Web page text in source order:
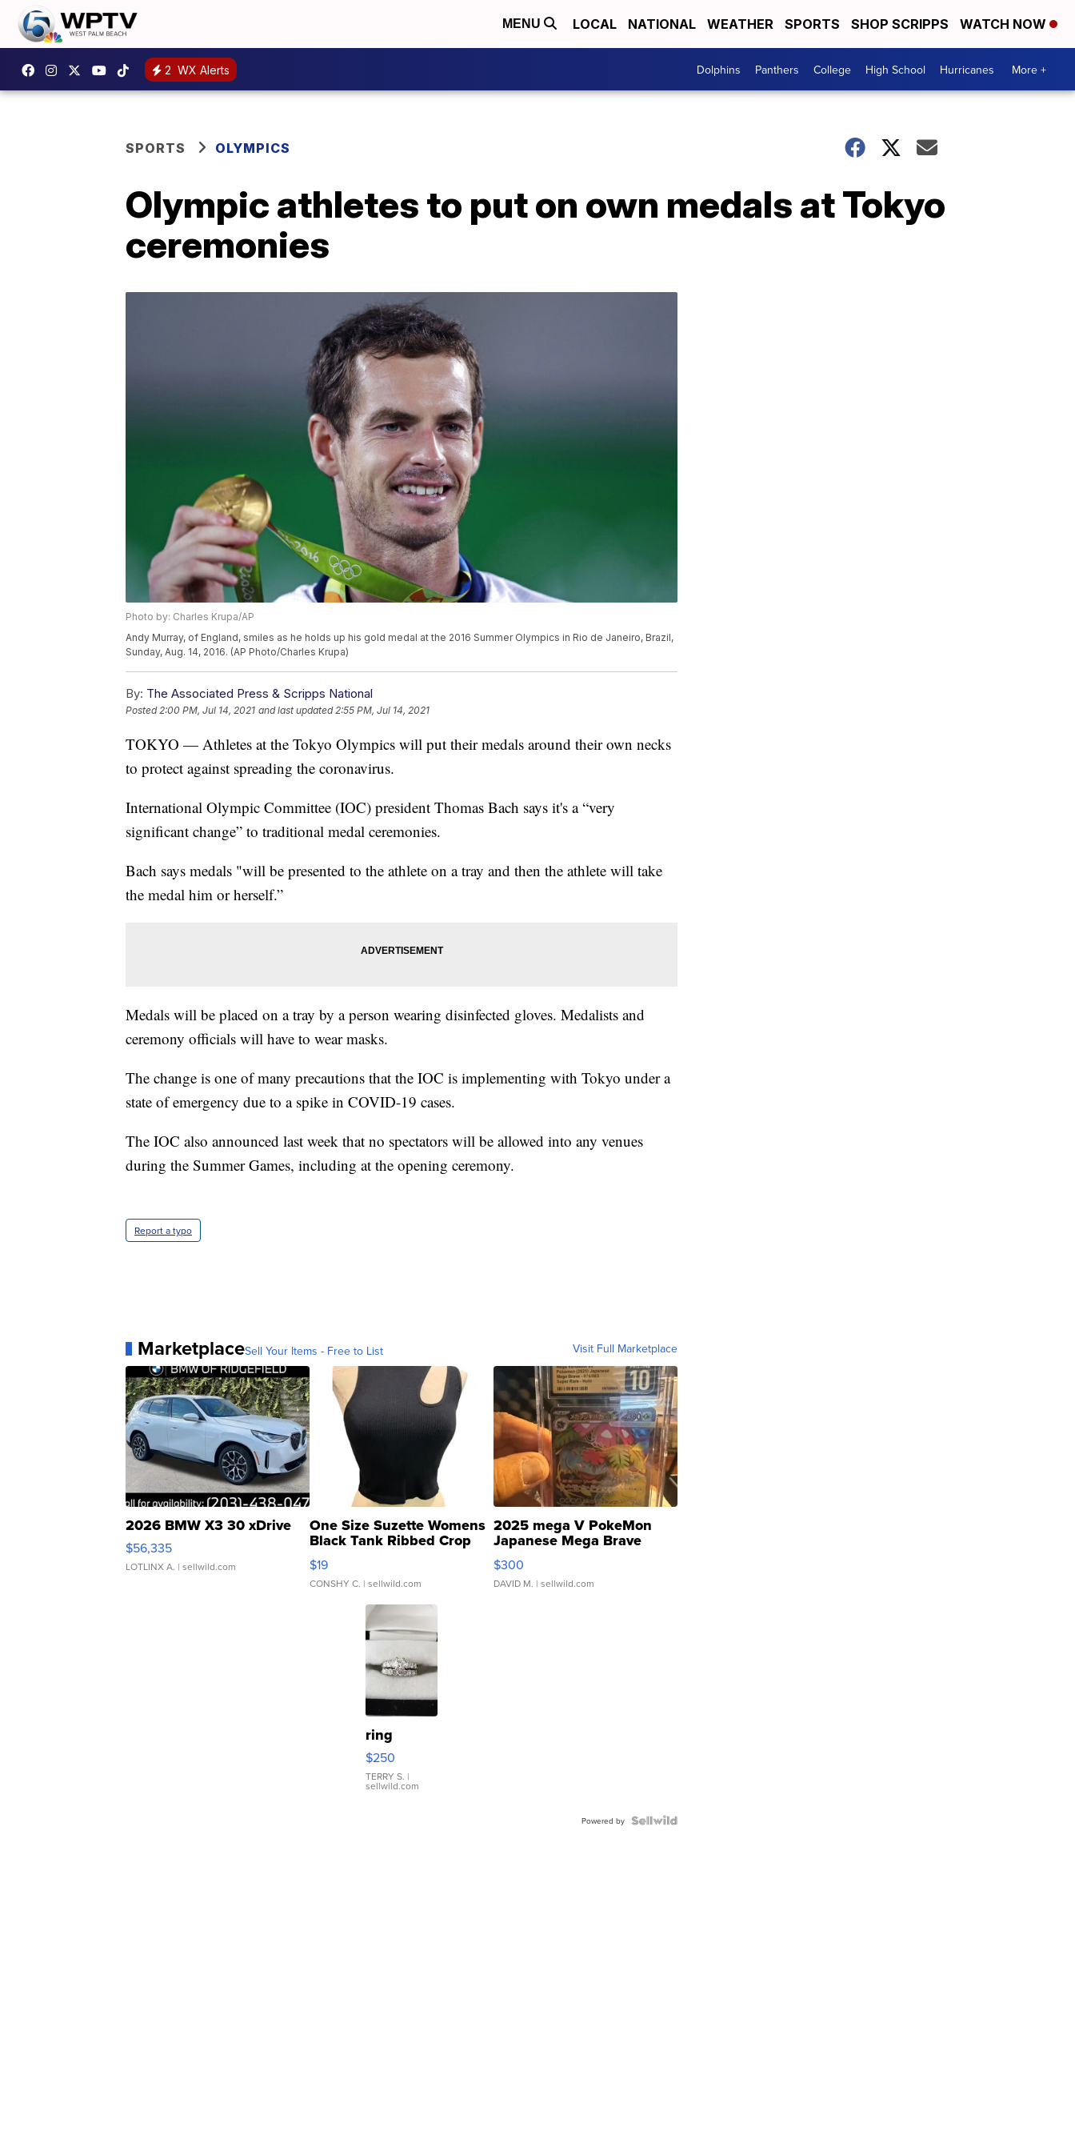
MENU LOCAL NATIONAL WEATHER SPORTS SHOP SCRIPPS WATCH NOW
2 WX Alerts Dolphins Panthers College High School Hurricanes More +
SPORTS OLYMPICS
Olympic athletes to put on own medals at Tokyo
ceremonies
Photo by: Charles Krupa/AP
Andy Murray, of England, smiles as he holds up his gold medal at the 2016 Summer Olympics in Rio de Janeiro, Brazil,
Sunday, Aug. 14, 2016. (AP Photo/Charles Krupa)
By: The Associated Press & Scripps National
Posted2:00 PM, Jul 14, 2021 and last updated 2:55 PM, Jul 14, 2021
TOKYO — Athletes at the Tokyo Olympics will put their medals around their own necks
to protect against spreading the coronavirus.
International Olympic Committee (IOC) president Thomas Bach says it's a “very
significant change” to traditional medal ceremonies.
Bach says medals "will be presented to the athlete on a tray and then the athlete will take
the medal him or herself.”
Medals will be placed on a tray by a person wearing disinfected gloves. Medalists and
ceremony officials will have to wear masks.
The change is one of many precautions that the IOC is implementing with Tokyo under a
state of emergency due to a spike in COVID-19 cases.
The IOC also announced last week that no spectators will be allowed into any venues
during the Summer Games, including at the opening ceremony.
Report a typo
MarketplaceSell Your Items - Free to List Visit Full Marketplace
2026 BMW X3 30 xDrive
$56,335
LOTLINX A. | sellwild.com
One Size Suzette Womens
Black Tank Ribbed Crop
Asymmetrical ...
$19
CONSHY C. | sellwild.com
2025 mega V PokeMon
Japanese Mega Brave
076/063 Super Rare H...
$300
DAVID M. | sellwild.com
ring
$250
TERRY S. |
sellwild.com
Powered by